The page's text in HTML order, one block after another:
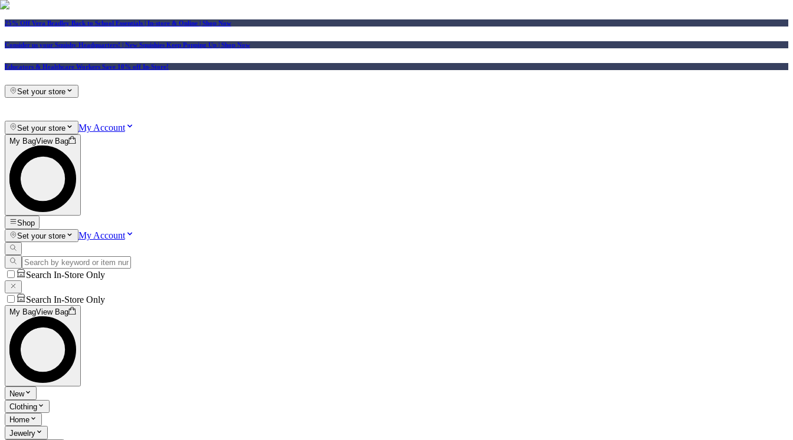
25% Off Vera Bradley Back to School Essentials | In-store & Online | Shop Now
Consider us your Squishy Headquarters! | New Squishies Keep Popping Up | Shop Now
Educators & Healthcare Workers Save 10% off In-Store!
Set your store
Set your store My Account
My BagView Bag
Shop
Set your store
My Account
Search In-Store Only
Search In-Store Only
My BagView Bag
New
Clothing
Home
Jewelry